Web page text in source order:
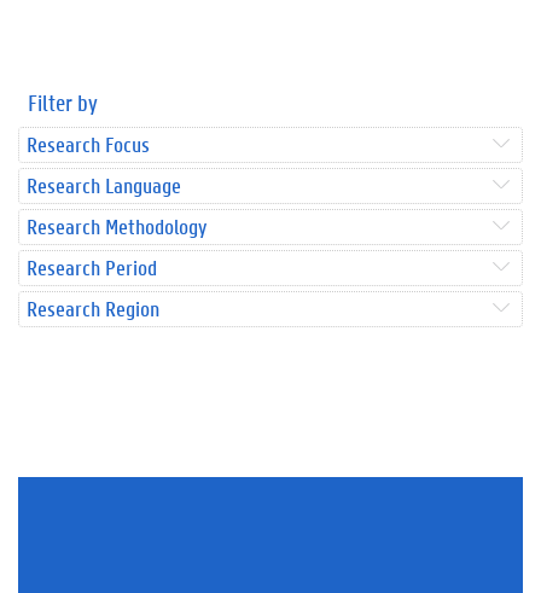
Filter by
Research Focus
Research Language
Research Methodology
Research Period
Research Region